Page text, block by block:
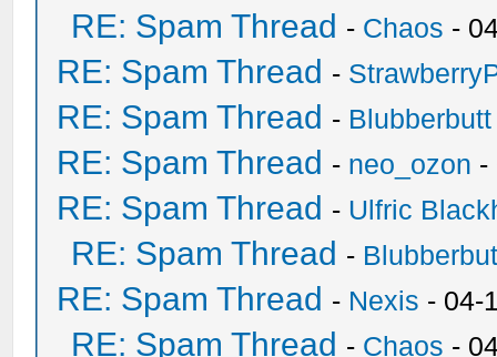
RE: Spam Thread - Chaos -
RE: Spam Thread -
RE: Spam Thread - Blubberbutt
RE: Spam Thread - neo_ozon -
RE: Spam Thread - Ulfric
RE: Spam Thread -
RE: Spam Thread - Nexis - 04-
RE: Spam Thread - Chaos -